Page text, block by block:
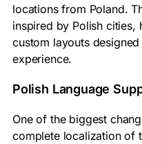
locations from Poland.
inspired by Polish cities,
custom layouts
experience.
Polish Language
One of the biggest
complete localization of